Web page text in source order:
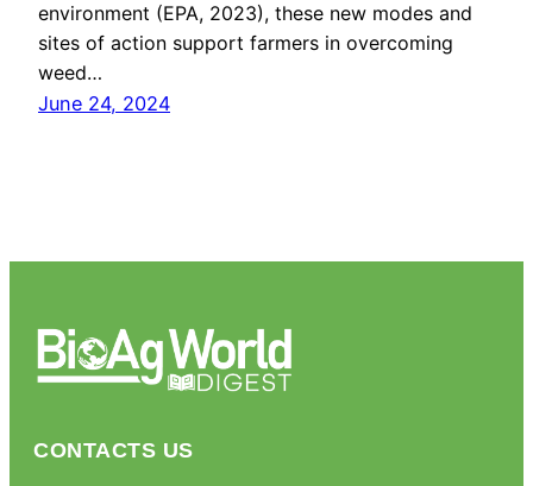
environment (EPA, 2023), these new modes and
sites of action support farmers in overcoming
weed…
June 24, 2024
CONTACTS US